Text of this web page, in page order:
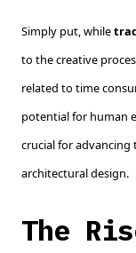
Simply put, while
to the creative
related to time
potential for human
crucial for advancing
architectural design.
The